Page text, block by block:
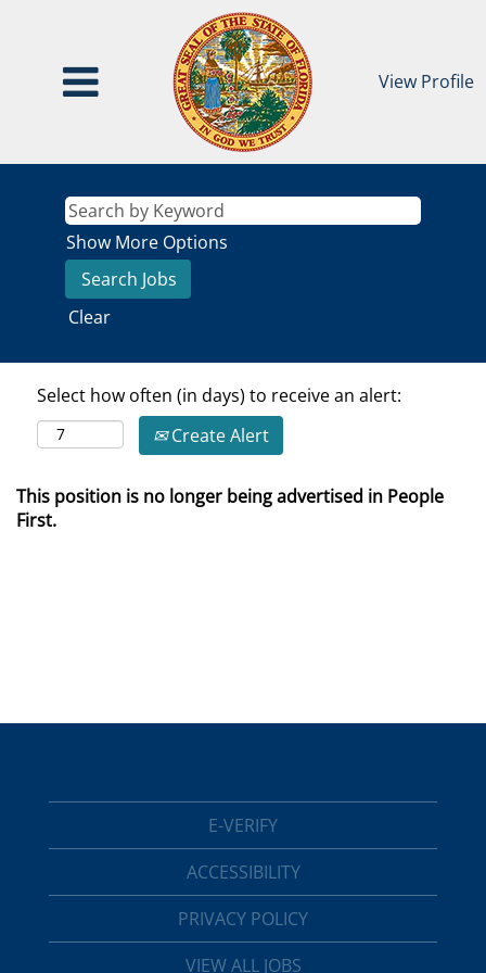
View Profile
Show More Options
Clear
Select how often (in days) to receive an alert:
Create Alert
This position is no longer being advertised in People
First.
E-VERIFY
ACCESSIBILITY
PRIVACY POLICY
VIEW ALL JOBS